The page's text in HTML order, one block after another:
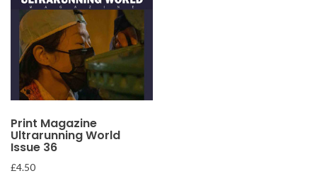
Print Magazine
Ultrarunning World
Issue 36
£4.50